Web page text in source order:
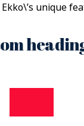
unique